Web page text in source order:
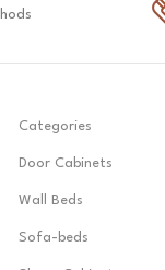
Categories
Door Cabinets
Wall Beds
Sofa-beds